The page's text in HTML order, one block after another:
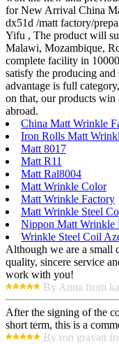
for New Arrival China
dx51d /matt factory/
Yifu , The product will
Malawi, Mozambique,
complete facility in
satisfy the producing
advantage is full
on that, our products win
abroad.
China Matt Wrinkle
Iron Rolls Matt
Matt 8017
Matt R11
Matt Ral8004
Matt Wrinkle Color
Matt Wrinkle Factory
Matt Wrinkle Steel
Nippon Matt Wrinkle
Wrinkle Steel Coil
Although we are a small
quality, sincere service
work with you!
By Anna from
After the signing of the
short term, this is a
By ron gravatt